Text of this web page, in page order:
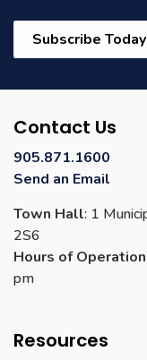
Subscribe Today
Contact Us
905.871.1600
Send an Email
Town Hall: 1
2S6
Hours of
pm
Resources